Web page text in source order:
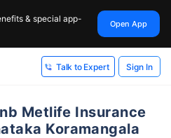
& special app-
Open App
Talk to Expert Sign In
Metlife Insurance
Koramangala